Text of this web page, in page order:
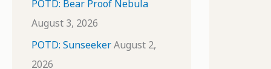
POTD: Bear Proof Nebula
August 3, 2026
POTD: SunseekerAugust 2,
2026